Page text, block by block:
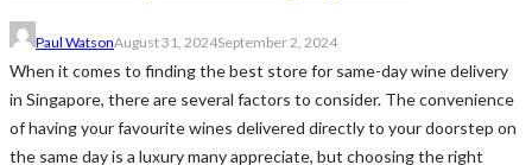
Paul WatsonAugust 31, 2024September 2, 2024
When it comes to finding the best store for same-day wine delivery
in Singapore, there are several factors to consider. The convenience
of having your favourite wines delivered directly to your doorstep on
the same day is a luxury many appreciate, but choosing the right